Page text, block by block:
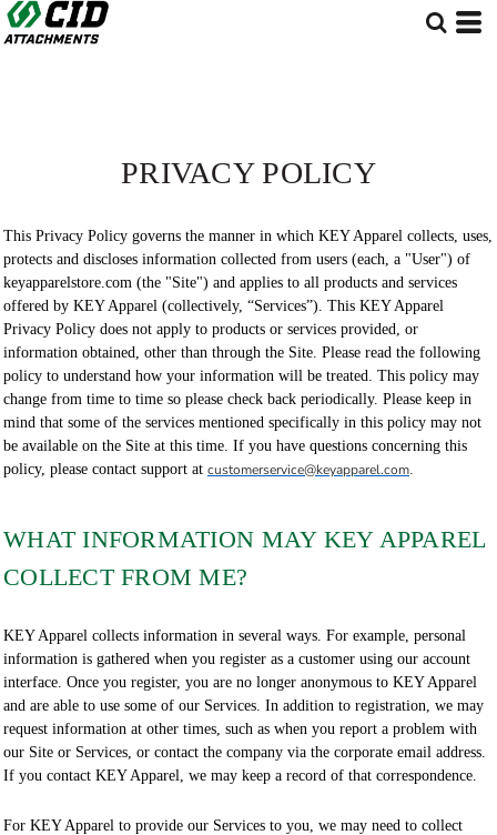
PRIVACY POLICY
This Privacy Policy governs the manner in which KEY Apparel collects, uses,
protects and discloses information collected from users (each, a "User") of
keyapparelstore.com (the "Site") and applies to all products and services
offered by KEY Apparel (collectively, “Services”). This KEY Apparel
Privacy Policy does not apply to products or services provided, or
information obtained, other than through the Site. Please read the following
policy to understand how your information will be treated. This policy may
change from time to time so please check back periodically. Please keep in
mind that some of the services mentioned specifically in this policy may not
be available on the Site at this time. If you have questions concerning this
policy, please contact support at customerservice@keyapparel.com.
WHAT INFORMATION MAY KEY APPAREL
COLLECT FROM ME?
KEY Apparel collects information in several ways. For example, personal
information is gathered when you register as a customer using our account
interface. Once you register, you are no longer anonymous to KEY Apparel
and are able to use some of our Services. In addition to registration, we may
request information at other times, such as when you report a problem with
our Site or Services, or contact the company via the corporate email address.
If you contact KEY Apparel, we may keep a record of that correspondence.
For KEY Apparel to provide our Services to you, we may need to collect